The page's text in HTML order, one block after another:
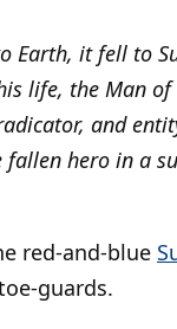
Earth, it fell to
life, the Man of
and
fallen hero in a
red-and-blue
guards.